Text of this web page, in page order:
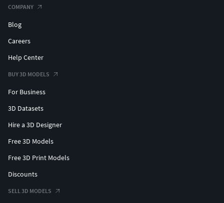
COMPANY
Blog
Careers
Help Center
BUY 3D MODELS
For Business
3D Datasets
Hire a 3D Designer
Free 3D Models
Free 3D Print Models
Discounts
SELL 3D MODELS